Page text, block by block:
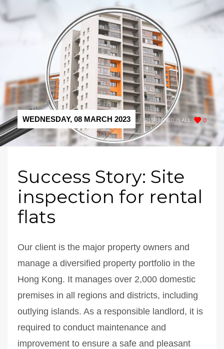
0
WEDNESDAY, 08 MARCH 2023 / PUBLISHED INALL
Success Story: Site
inspection for rental
flats
Our client is the major property owners and
manage a diversified property portfolio in the
Hong Kong. It manages over 2,000 domestic
premises in all regions and districts, including
outlying islands. As a responsible landlord, it is
required to conduct maintenance and
improvement to ensure a safe and pleasant